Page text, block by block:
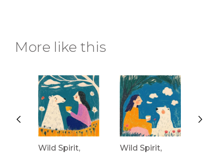
More like this
Wild Spirit,
Wild Spirit,